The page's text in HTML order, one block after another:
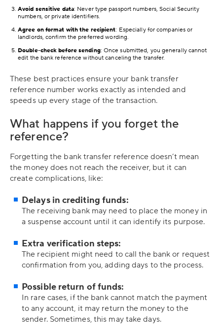
Avoid sensitive data: Never type passport numbers, Social Security
numbers, or private identifiers.
Agree on format with the recipient: Especially for companies or
landlords, confirm the preferred wording.
Double-check before sending: Once submitted, you generally cannot
edit the bank reference without canceling the transfer.
These best practices ensure your bank transfer
reference number works exactly as intended and
speeds up every stage of the transaction.
What happens if you forget the
reference?
Forgetting the bank transfer reference doesn’t mean
the money does not reach the receiver, but it can
create complications, like:
Delays in crediting funds:
The receiving bank may need to place the money in
a suspense account until it can identify its purpose.
Extra verification steps:
The recipient might need to call the bank or request
confirmation from you, adding days to the process.
Possible return of funds:
In rare cases, if the bank cannot match the payment
to any account, it may return the money to the
sender. Sometimes, this may take days.